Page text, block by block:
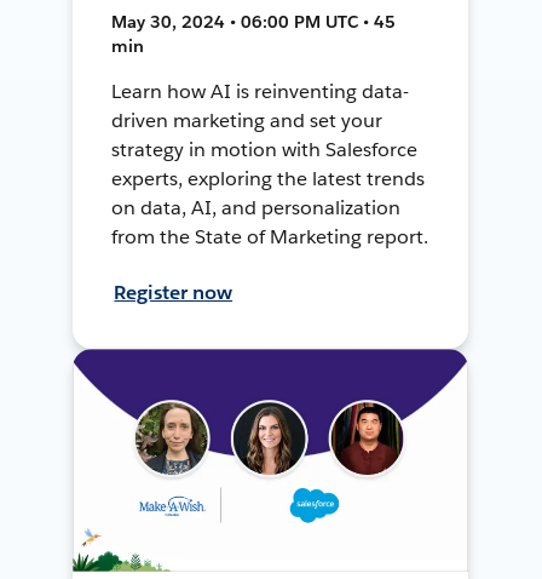
May 30, 2024 • 06:00 PM UTC • 45
min
Learn how AI is reinventing data-
driven marketing and set your
strategy in motion with Salesforce
experts, exploring the latest trends
on data, AI, and personalization
from the State of Marketing report.
Register now